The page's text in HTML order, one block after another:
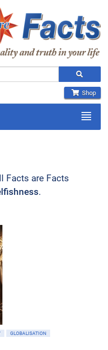
Shop
Facts are Facts
.
GLOBALISATION